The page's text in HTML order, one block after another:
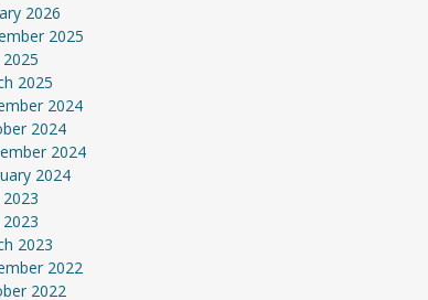
2026
2025
2025
2024
2024
2024
2024
2023
2023
2022
2022